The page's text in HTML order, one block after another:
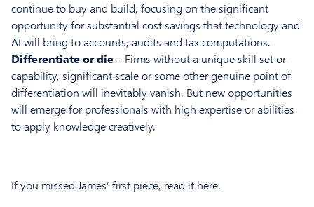
continue to buy and build, focusing on the significant
opportunity for substantial cost savings that technology and
AI will bring to accounts, audits and tax computations.
Differentiate or die– Firms without a unique skill set or
capability, significant scale or some other genuine point of
differentiation will inevitably vanish. But new opportunities
will emerge for professionals with high expertise or abilities
to apply knowledge creatively.
If you missed James’ first piece, read it here.